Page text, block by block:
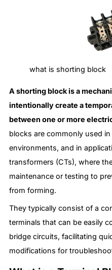
what is shorting block
A shorting block is a
intentionally create a
between one or more
blocks are commonly used
environments, and in
transformers (CTs), where
maintenance or testing to
from forming.
They typically consist of a
terminals that can be easily
bridge circuits, facilitating
modifications for